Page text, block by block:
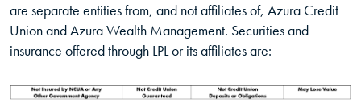
are separate entities from, and not affiliates of, Azura Credit
Union and Azura Wealth Management. Securities and
insurance offered through LPL or its affiliates are: